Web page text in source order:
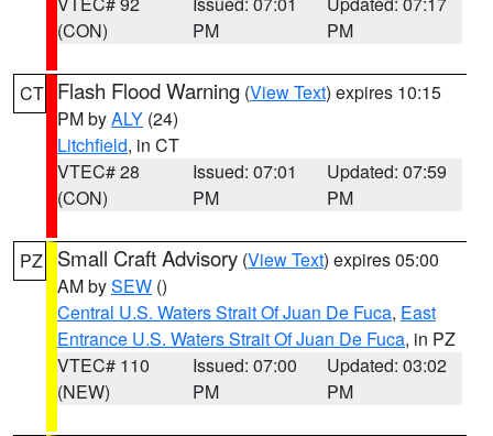
(CON)
PM
PM
CT Flash Flood Warning (View Text) expires 10:15
PM byALY (24)
Litchfield, in CT
VTEC# 28
(CON)
Issued: 07:01
PM
Updated: 07:59
PM
PZ Small Craft Advisory (View Text) expires 05:00
AM bySEW ()
Central U.S. Waters Strait Of Juan De Fuca, East
Entrance U.S. Waters Strait Of Juan De Fuca, in PZ
VTEC# 110
(NEW)
Issued: 07:00
PM
Updated: 03:02
PM